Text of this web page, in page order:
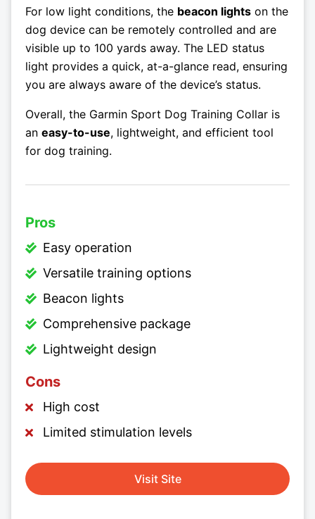
For low light conditions, the beacon lights on the
dog device can be remotely controlled and are
visible up to 100 yards away. The LED status
light provides a quick, at-a-glance read, ensuring
you are always aware of the device’s status.
Overall, the Garmin Sport Dog Training Collar is
an easy-to-use, lightweight, and efficient tool
for dog training.
Pros
Easy operation
Versatile training options
Beacon lights
Comprehensive package
Lightweight design
Cons
High cost
Limited stimulation levels
Visit Site